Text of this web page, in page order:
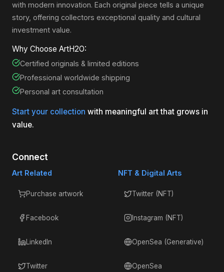
with modern innovation. Each original piece tells a unique
story, offering collectors exceptional quality and cultural
investment value.
Why Choose ArtH2O:
Certified originals & limited editions
Professional worldwide shipping
Personal art consultation
Start your collection with meaningful art that grows in
value.
Connect
Art Related
Purchase artwork
Facebook
LinkedIn
Twitter
NFT & Digital Arts
Twitter (NFT)
Instagram (NFT)
OpenSea (Generative)
OpenSea